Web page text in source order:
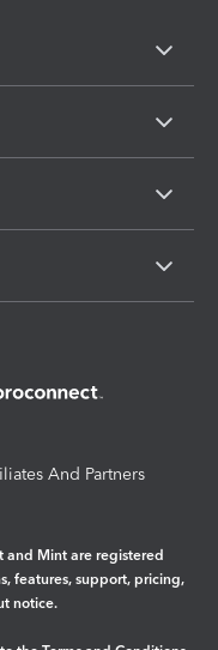
And Partners
and Mint are registered
features, support, pricing,
notice.